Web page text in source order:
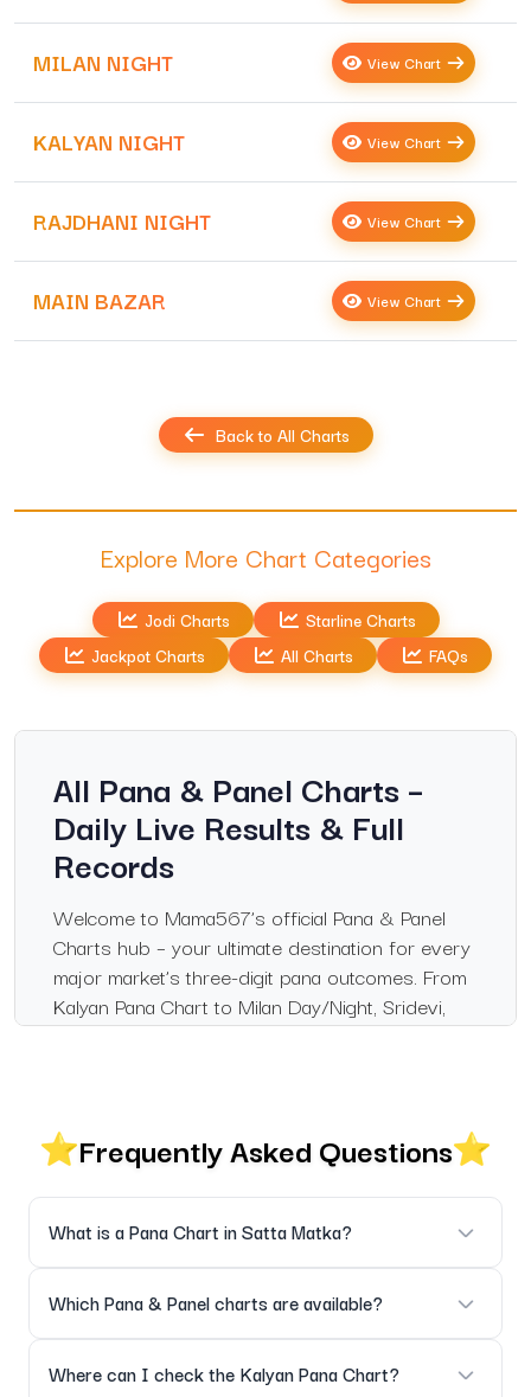
MILAN NIGHT View Chart
KALYAN NIGHT View Chart
RAJDHANI NIGHT View Chart
MAIN BAZAR View Chart
Back to All Charts
Explore More Chart Categories
Jodi Charts
Starline Charts
Jackpot Charts
All Charts FAQs
All Pana & Panel Charts –
Daily Live Results & Full
Records
Welcome to Mama567’s official Pana & Panel
Charts hub – your ultimate destination for every
major market’s three-digit pana outcomes. From
Kalyan Pana Chart to Milan Day/Night, Sridevi,
Madhur, Rajdhani Day/Night and more – get
thousands daily.
Mama567 delivers the fastest, cleanest and
most accurate pana/panel chart experience
across all major markets. Every result is verified
instantly from official sources and presented in
a beautiful, mobile-friendly format.
Instant Live Pana Updates
Frequently Asked Questions
What is a Pana Chart in Satta Matka?
A Pana Chart displays the three-digit results (pana/patti)
declared in each market – essential for panel chart analysis
and historical verification.
Which Pana & Panel charts are available?
All major markets: Kalyan, Milan Day/Night, Sridevi Day/Night,
Where can I check the Kalyan Pana Chart?